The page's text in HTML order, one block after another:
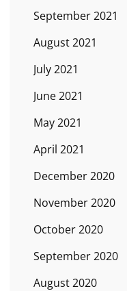
September 2021
August 2021
July 2021
June 2021
May 2021
April 2021
December 2020
November 2020
October 2020
September 2020
August 2020